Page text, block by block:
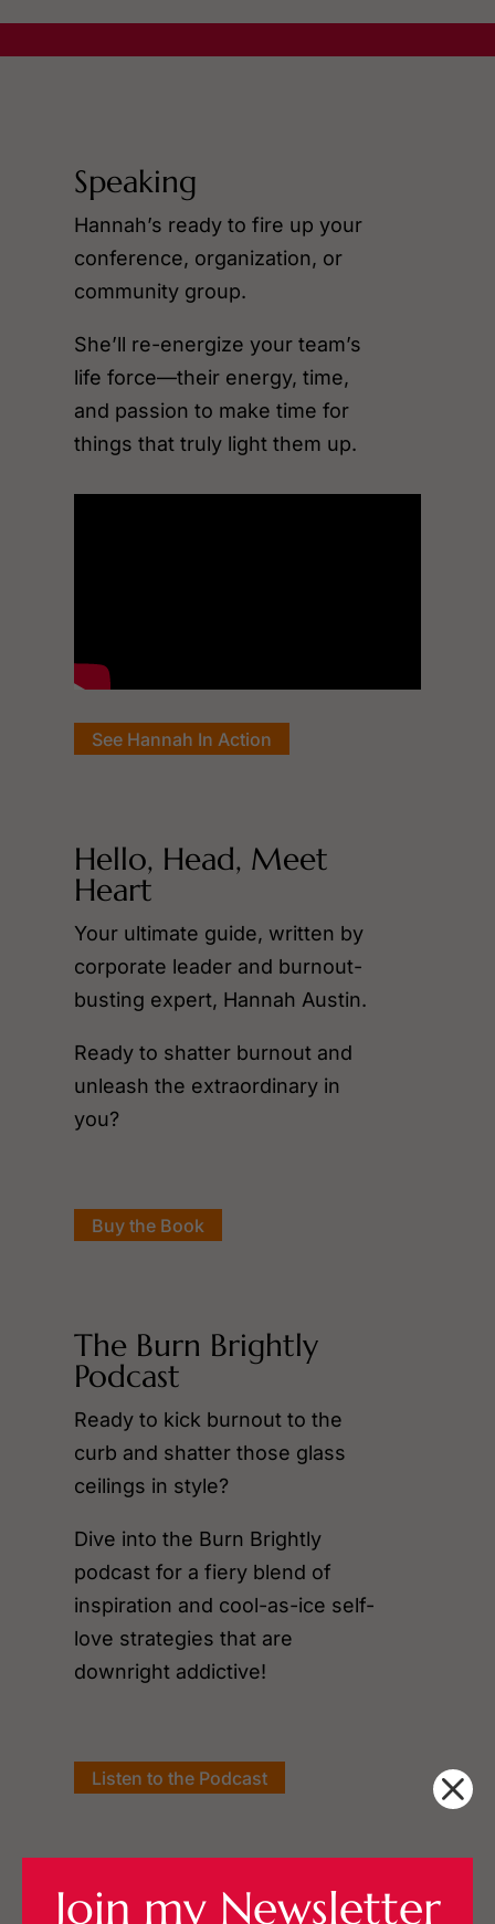
Join my Newsletter
Speaking
Hannah’s ready to fire up your
conference, organization, or
community group.
She’ll re-energize your team’s
life force—their energy, time,
and passion to make time for
things that truly light them up.
See Hannah In Action
Hello, Head, Meet
Heart
Your ultimate guide, written by
corporate leader and burnout-
busting expert, Hannah Austin.
Ready to shatter burnout and
unleash the extraordinary in
you?
Buy the Book
The Burn Brightly
Podcast
Ready to kick burnout to the
curb and shatter those glass
ceilings in style?
Dive into the Burn Brightly
podcast for a fiery blend of
inspiration and cool-as-ice self-
love strategies that are
downright addictive!
Listen to the Podcast